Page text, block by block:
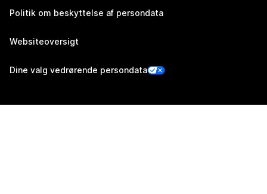
Politik om beskyttelse af persondata
Websiteoversigt
Dine valg vedrørende persondata